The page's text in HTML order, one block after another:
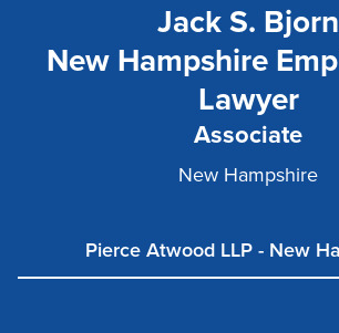
Jack S. Bjorn
New Hampshire
Lawyer
Associate
New Hampshire
Pierce Atwood LLP - New